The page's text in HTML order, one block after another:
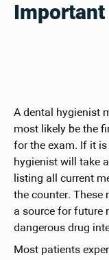
A dental hygienist
most likely be the
for the exam. If it
hygienist will take
listing all current
the counter. These
a source for future
dangerous drug
Most patients